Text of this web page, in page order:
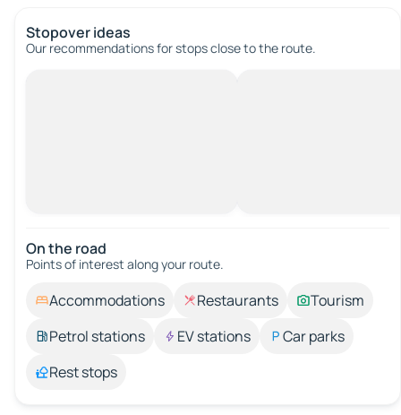
Stopover ideas
Our recommendations for stops close to the route.
On the road
Points of interest along your route.
Accommodations Restaurants
Tourism
Petrol stations
EV stations
Car parks
Rest stops